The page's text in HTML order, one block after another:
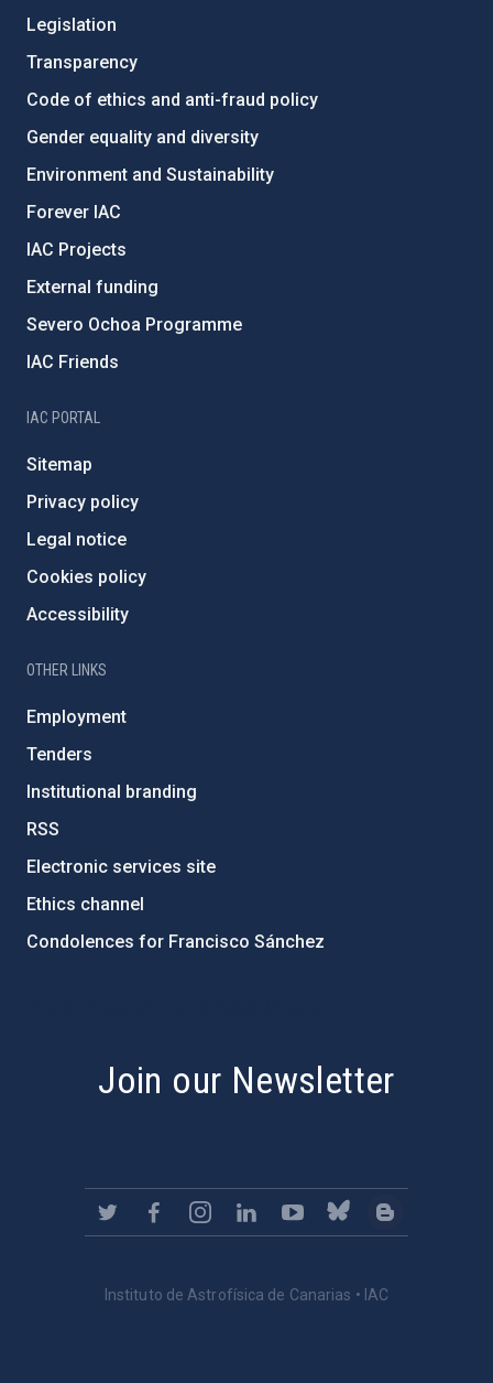
Legislation
Transparency
Code of ethics and anti-fraud policy
Gender equality and diversity
Environment and Sustainability
Forever IAC
IAC Projects
External funding
Severo Ochoa Programme
IAC Friends
IAC PORTAL
Sitemap
Privacy policy
Legal notice
Cookies policy
Accessibility
OTHER LINKS
Employment
Tenders
Institutional branding
RSS
Electronic services site
Ethics channel
Condolences for Francisco Sánchez
Join our Newsletter
Instituto de Astrofísica de Canarias • IAC